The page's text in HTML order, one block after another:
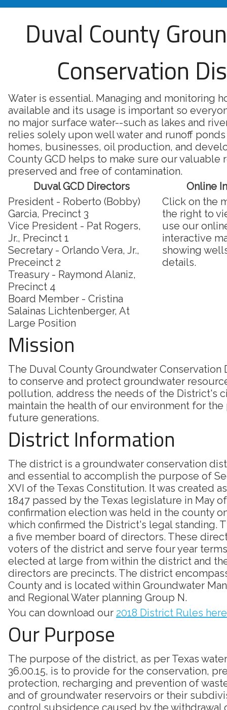
Duval County
Conservation
Water is essential. Managing and monitoring
available and its usage is important so
no major surface water--such as lakes and
relies solely upon well water and runoff
homes, businesses, oil production, and
County GCD helps to make sure our valuable
preserved and free of contamination.
Duval GCD Directors
President - Roberto (Bobby)
Garcia, Precinct 3
Vice President - Pat Rogers,
Jr., Precinct 1
Secretary - Orlando Vera, Jr.,
Preceinct 2
Treasury - Raymond Alaniz,
Precinct 4
Board Member - Cristina
Salainas Lichtenberger, At
Large Position
Online
Click on the
the right to
use our
interactive
showing
details.
Mission
The Duval County Groundwater Conservation
to conserve and protect groundwater
pollution, address the needs of the District's
maintain the health of our environment for
future generations.
District Information
The district is a groundwater conservation
and essential to accomplish the purpose of
XVI of the Texas Constitution. It was created
1847 passed by the Texas legislature in May
confirmation election was held in the county
which confirmed the District's legal standing.
a five member board of directors. These
voters of the district and serve four year
elected at large from within the district and
directors are precincts. The district
County and is located within Groundwater
and Regional Water planning Group N.
You can download our 2018 District Rules here
Our Purpose
The purpose of the district, as per Texas
36.00.15, is to provide for the conservation,
protection, recharging and prevention of
and of groundwater reservoirs or their
control subsidence caused by the withdrawal